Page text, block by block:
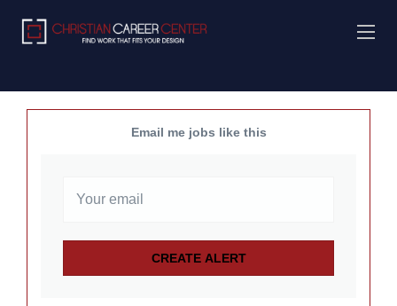
Email me jobs like this